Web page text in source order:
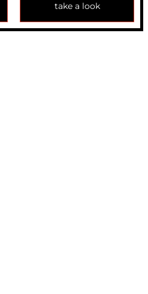
take a look